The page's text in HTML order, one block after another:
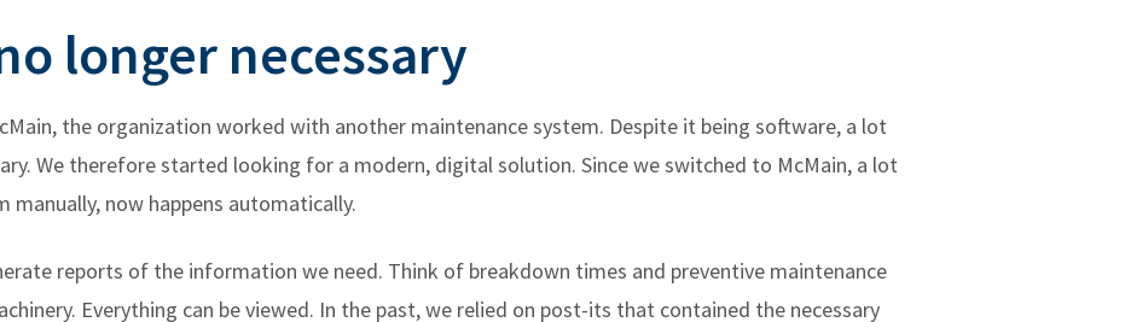
longer necessary
the organization worked with another maintenance system. Despite it being software, a lot
We therefore started looking for a modern, digital solution. Since we switched to McMain, a lot
now happens automatically.
reports of the information we need. Think of breakdown times and preventive maintenance
Everything can be viewed. In the past, we relied on post-its that contained the necessary